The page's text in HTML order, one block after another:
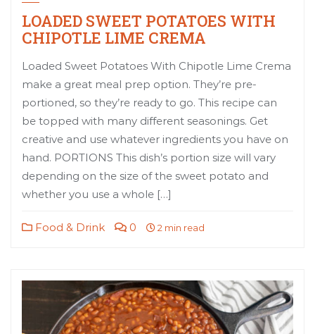
LOADED SWEET POTATOES WITH
CHIPOTLE LIME CREMA
Loaded Sweet Potatoes With Chipotle Lime Crema
make a great meal prep option. They’re pre-
portioned, so they’re ready to go. This recipe can
be topped with many different seasonings. Get
creative and use whatever ingredients you have on
hand. PORTIONS This dish’s portion size will vary
depending on the size of the sweet potato and
whether you use a whole […]
Food & Drink 0 2 min read